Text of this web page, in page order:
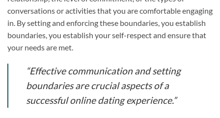
conversations or activities that you are comfortable engaging
in. By setting and enforcing these boundaries, you establish
boundaries, you establish your self-respect and ensure that
your needs are met.
“Effective communication and setting
boundaries are crucial aspects of a
successful online dating experience.”